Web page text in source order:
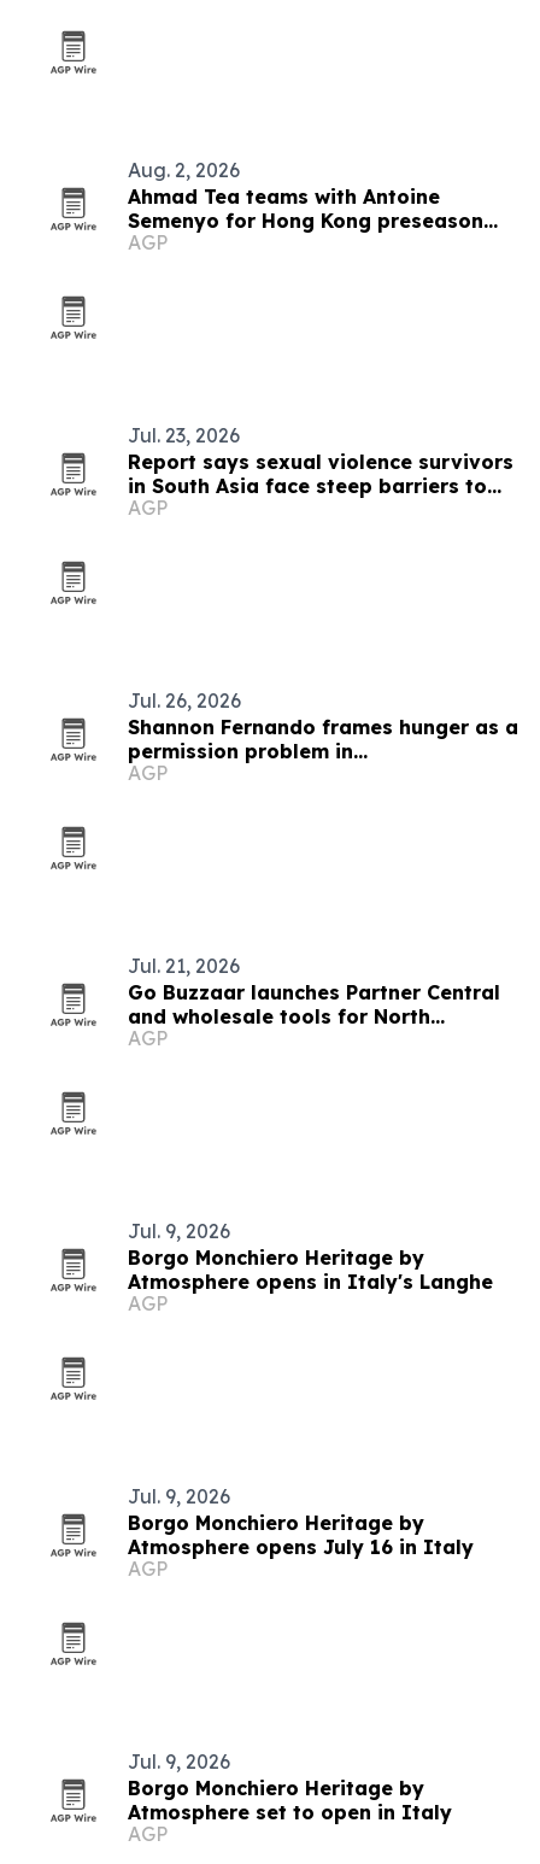
Aug. 2, 2026
Ahmad Tea teams with Antoine
Semenyo for Hong Kong preseason
event
AGP
Jul. 23, 2026
Report says sexual violence survivors
in South Asia face steep barriers to
compensation
AGP
Jul. 26, 2026
Shannon Fernando frames hunger as a
permission problem in
TEDxBeverlyGrove talk
AGP
Jul. 21, 2026
Go Buzzaar launches Partner Central
and wholesale tools for North
American diaspora commerce
AGP
Jul. 9, 2026
Borgo Monchiero Heritage by
Atmosphere opens in Italy's Langhe
AGP
Jul. 9, 2026
Borgo Monchiero Heritage by
Atmosphere opens July 16 in Italy
AGP
Jul. 9, 2026
Borgo Monchiero Heritage by
Atmosphere set to open in Italy
AGP